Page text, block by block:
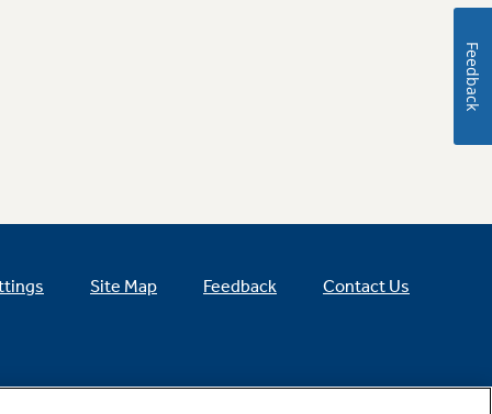
Site Map Feedback Contact Us
Feedback